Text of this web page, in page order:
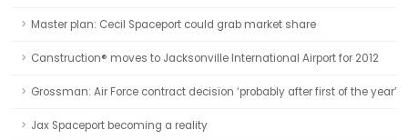
Master plan: Cecil Spaceport could grab market share
Canstruction® moves to Jacksonville International Airport for 2012
Grossman: Air Force contract decision ‘probably after first of the year’
Jax Spaceport becoming a reality